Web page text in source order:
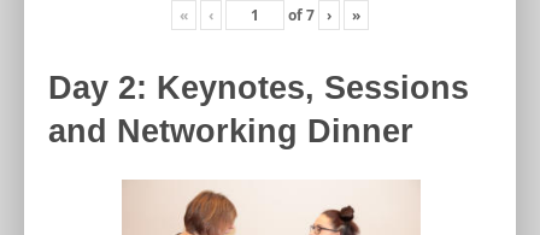
« ‹ of7 › »
Day 2: Keynotes, Sessions
and Networking Dinner